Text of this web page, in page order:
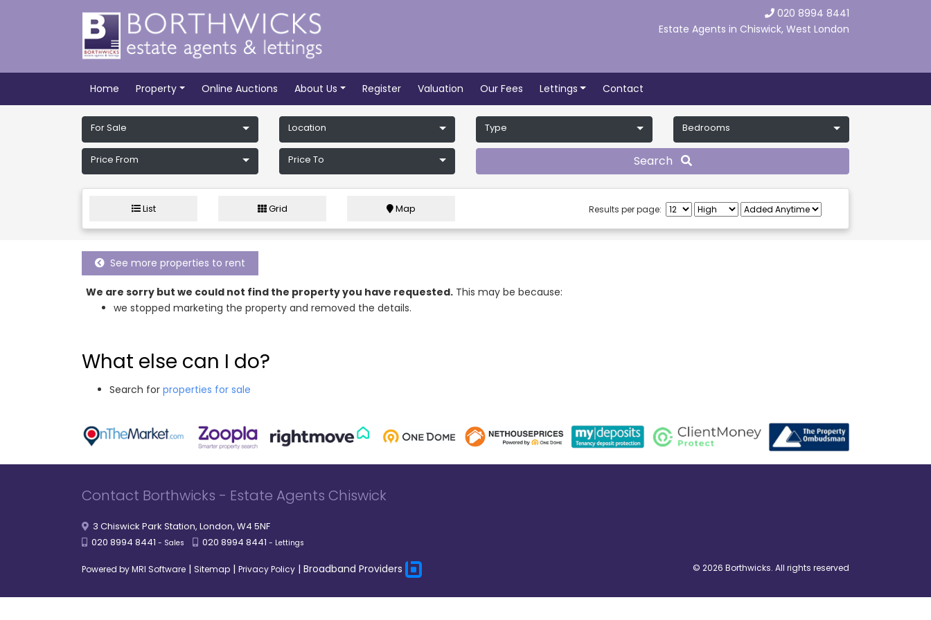
020 8994 8441
Estate Agents in Chiswick, West London
Home Property Online Auctions About Us Register Valuation Our Fees Lettings Contact
For Sale Location Type Bedrooms
Price From Price To Search
List Grid Map Results per page:
See more properties to rent
We are sorry but we could not find the property you have requested. This may be because:
we stopped marketing the property and removed the details.
What else can I do?
Search for properties for sale
Contact Borthwicks - Estate Agents Chiswick
3 Chiswick Park Station, London, W4 5NF
020 8994 8441 - Sales 020 8994 8441 - Lettings
Powered by MRI Software | Sitemap | Privacy Policy | Broadband Providers © 2026 Borthwicks. All rights reserved